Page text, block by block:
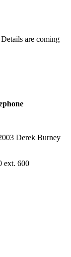
are coming
Derek Burney
ext. 600